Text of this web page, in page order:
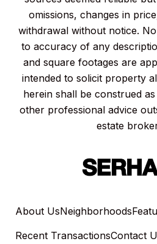
omissions, changes in
withdrawal without notice.
to accuracy of any
and square footages are
intended to solicit property
herein shall be construed
other professional advice
estate
About UsNeighborhoods
Recent TransactionsContact